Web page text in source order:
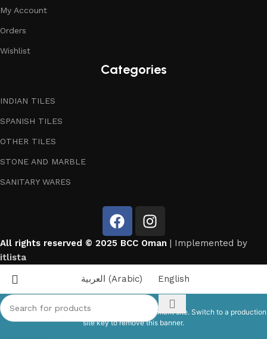
My Account
Orders
Wishlist
Categories
INDIAN TILES
SPANISH TILES
OTHER TILES
STONE AND MARBLE
SANITARY WARES
All rights reserved © 2025 BCC Oman | Implemented by
itlista
العربية (Arabic) English
This site is registered on wpml.org
as a development site. Switch to a production
site key toremove this banner.